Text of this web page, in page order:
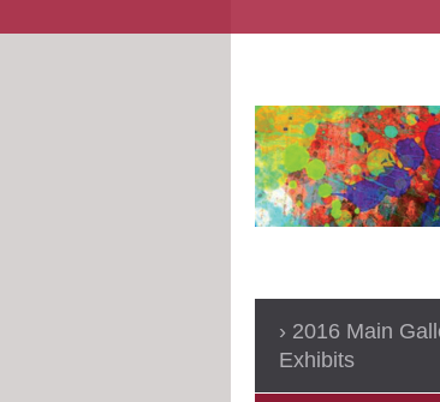
2016 Main
Exhibits